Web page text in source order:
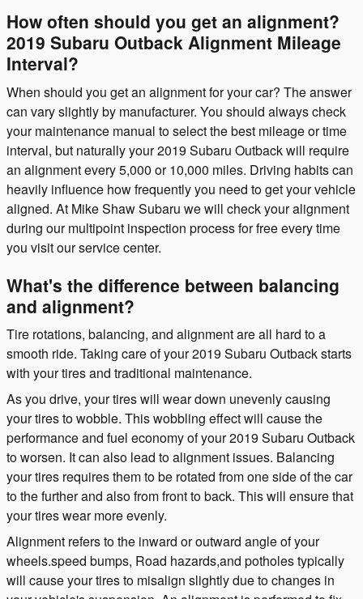
How often should you get an alignment?
2019 Subaru Outback Alignment Mileage
Interval?
When should you get an alignment for your car? The answer
can vary slightly by manufacturer. You should always check
your maintenance manual to select the best mileage or time
interval, but naturally your 2019 Subaru Outback will require
an alignment every 5,000 or 10,000 miles. Driving habits can
heavily influence how frequently you need to get your vehicle
aligned. At Mike Shaw Subaru we will check your alignment
during our multipoint inspection process for free every time
you visit our service center.
What's the difference between balancing
and alignment?
Tire rotations, balancing, and alignment are all hard to a
smooth ride. Taking care of your 2019 Subaru Outback starts
with your tires and traditional maintenance.
As you drive, your tires will wear down unevenly causing
your tires to wobble. This wobbling effect will cause the
performance and fuel economy of your 2019 Subaru Outback
to worsen. It can also lead to alignment issues. Balancing
your tires requires them to be rotated from one side of the car
to the further and also from front to back. This will ensure that
your tires wear more evenly.
Alignment refers to the inward or outward angle of your
wheels.speed bumps, Road hazards,and potholes typically
will cause your tires to misalign slightly due to changes in